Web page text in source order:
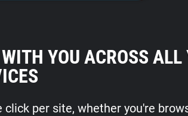
YOU ACROSS ALL
per site, whether you're